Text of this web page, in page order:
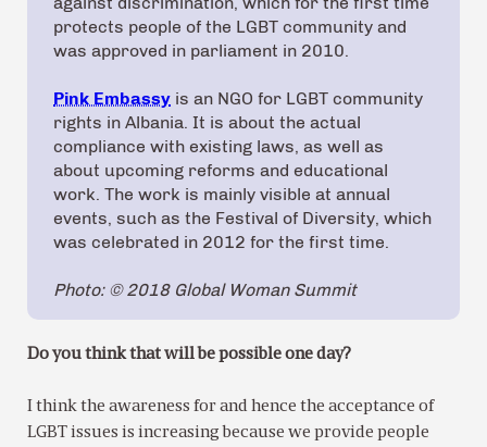
protects people of the LGBT community and
was approved in parliament in 2010.
Pink Embassy is an NGO for LGBT community
rights in Albania. It is about the actual
compliance with existing laws, as well as
about upcoming reforms and educational
work. The work is mainly visible at annual
events, such as the Festival of Diversity, which
was celebrated in 2012 for the first time.
Photo: © 2018 Global Woman Summit
Do you think that will be possible one day?
I think the awareness for and hence the acceptance of
LGBT issues is increasing because we provide people